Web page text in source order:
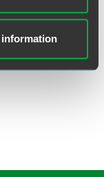
information